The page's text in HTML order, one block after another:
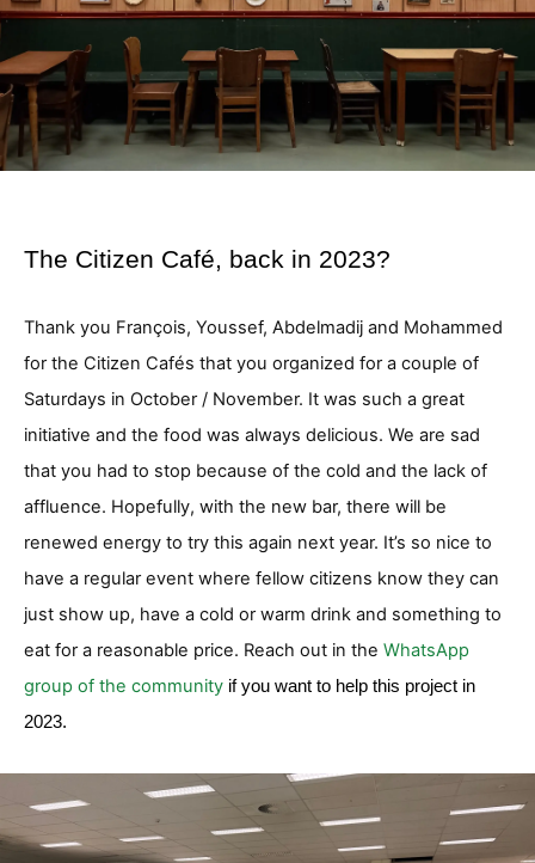
The Citizen Café, back in 2023?
Thank you François, Youssef, Abdelmadij and Mohammed
for the Citizen Cafés that you organized for a couple of
Saturdays in October / November. It was such a great
initiative and the food was always delicious. We are sad
that you had to stop because of the cold and the lack of
affluence. Hopefully, with the new bar, there will be
renewed energy to try this again next year. It’s so nice to
have a regular event where fellow citizens know they can
just show up, have a cold or warm drink and something to
eat for a reasonable price. Reach out in the WhatsApp
group of the community if you want to help this project in
2023.